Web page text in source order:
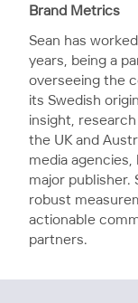
Brand Metrics
Sean has
years, being a
overseeing the
its Swedish
insight,
the UK and
media
major publisher.
robust
actionable
partners.